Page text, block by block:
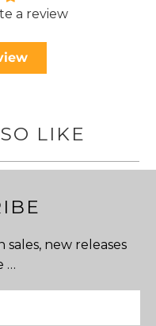
a review
LIKE
new releases
…